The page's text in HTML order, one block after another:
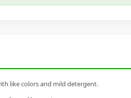
like colors and mild detergent.